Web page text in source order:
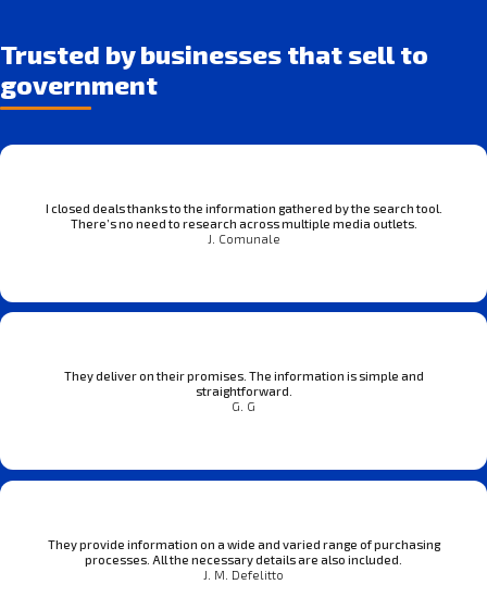
Trusted by businesses that sell to
government
I closed deals thanks to the information gathered by the search tool.
There’s no need to research across multiple media outlets.
J. Comunale
They deliver on their promises. The information is simple and
straightforward.
G. G
They provide information on a wide and varied range of purchasing
processes. All the necessary details are also included.
J. M. Defelitto